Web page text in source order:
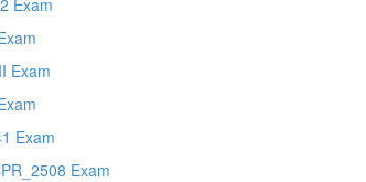
Exam
Exam
Exam